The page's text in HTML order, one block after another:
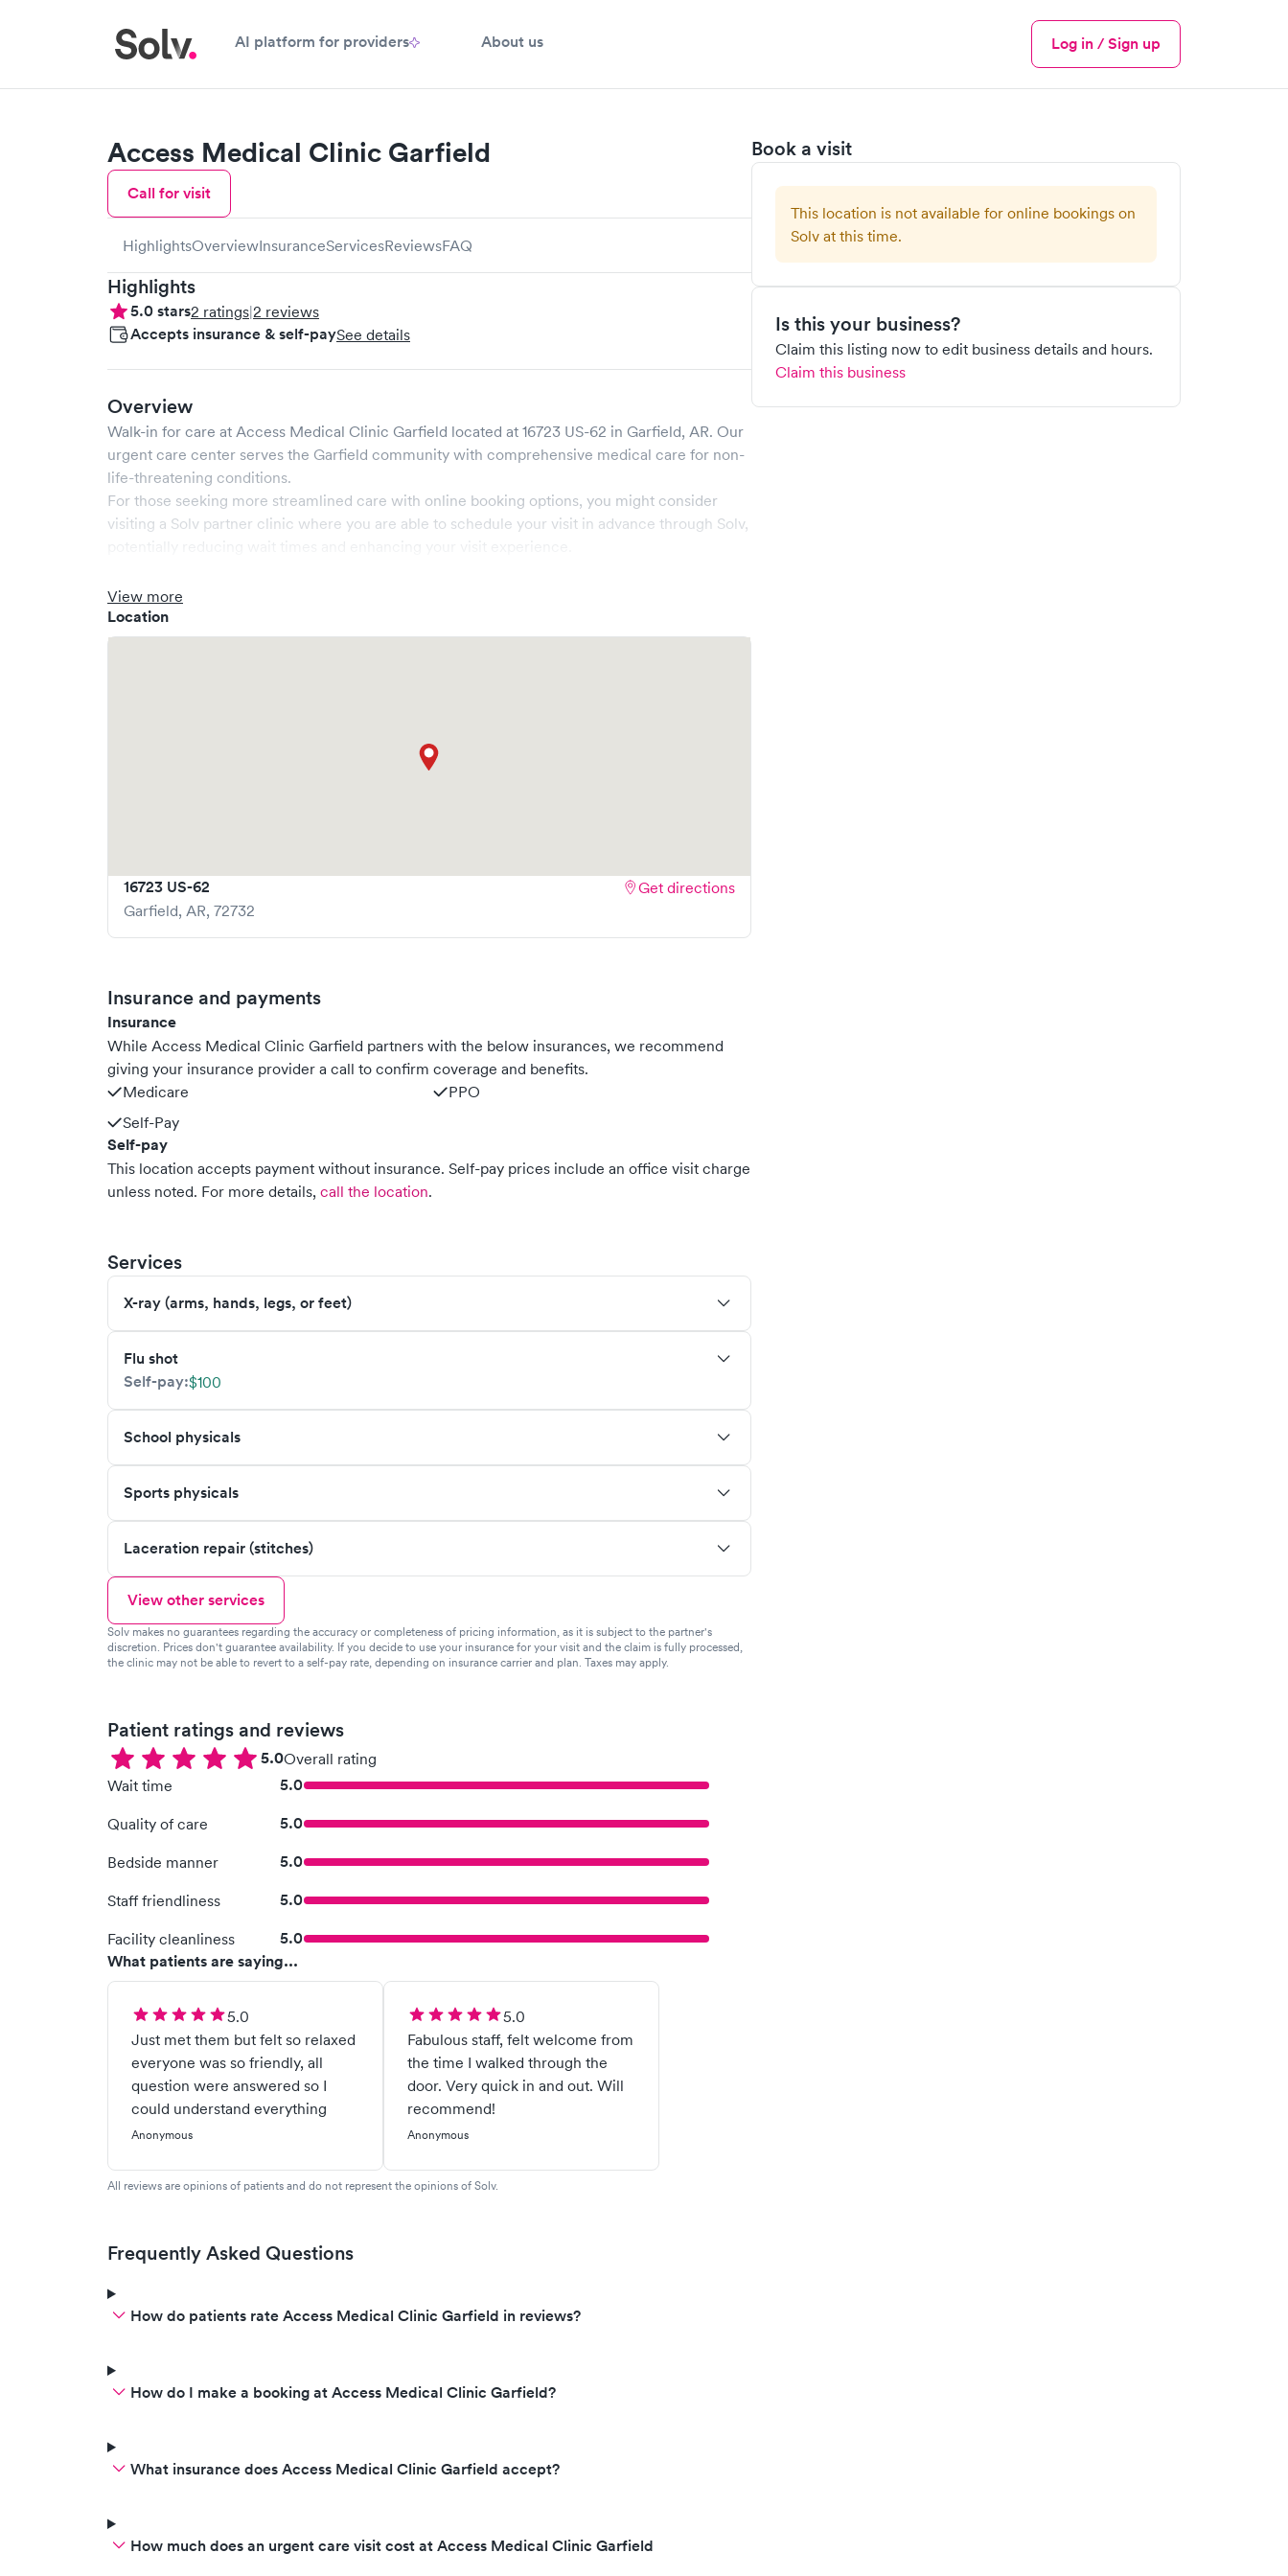
AI platform for providers About us
Menu
Log in / Sign up
Book a visit
This location is not available for online bookings on
Solv at this time.
Is this your business?
Claim this listing now to edit business details and hours.
Claim this business
Access Medical Clinic Garfield
Call for visit
HighlightsOverviewInsuranceServicesReviewsFAQ
Highlights
5.0stars2 ratings|2 reviews
Accepts insurance & self-paySee details
Overview
Walk-in for care at Access Medical Clinic Garfield located at 16723 US-62 in Garfield, AR. Our
urgent care center serves the Garfield community with comprehensive medical care for non-
life-threatening conditions.
For those seeking more streamlined care with online booking options, you might consider
visiting a Solv partner clinic where you are able to schedule your visit in advance through Solv,
View more
Location
16723 US-62
Garfield, AR, 72732
Get directions
Insurance and payments
Insurance
While Access Medical Clinic Garfield partners with the below insurances, we recommend
giving your insurance provider a call to confirm coverage and benefits.
Medicare
PPO
Self-Pay
Self-pay
This location accepts payment without insurance. Self-pay prices include an office visit charge
unless noted. For more details, call the location.
Services
X-ray (arms, hands, legs, or feet)
Flu shot
Self-pay:$100
School physicals
Sports physicals
Laceration repair (stitches)
View other services
Solv makes no guarantees regarding the accuracy or completeness of pricing information, as it is subject to the partner's
discretion. Prices don't guarantee availability. If you decide to use your insurance for your visit and the claim is fully processed,
the clinic may not be able to revert to a self-pay rate, depending on insurance carrier and plan. Taxes may apply.
Patient ratings and reviews
5.0Overall rating
Wait time
5.0
Quality of care 5.0
Bedside manner 5.0
Staff friendliness 5.0
Facility cleanliness
5.0
What patients are saying...
5.0
Just met them but felt so relaxed
everyone was so friendly, all
question were answered so I
could understand everything
Anonymous
5.0
Fabulous staff, felt welcome from
the time I walked through the
door. Very quick in and out. Will
recommend!
Anonymous
All reviews are opinions of patients and do not represent the opinions of Solv.
Frequently Asked Questions
How do patients rate Access Medical Clinic Garfield in reviews?
How do I make a booking at Access Medical Clinic Garfield?
What insurance does Access Medical Clinic Garfield accept?
How much does an urgent care visit cost at Access Medical Clinic Garfield